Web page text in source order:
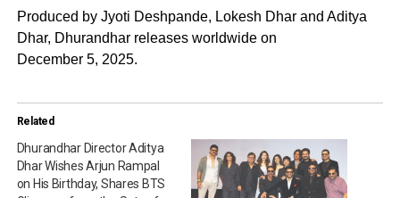
Produced by Jyoti Deshpande, Lokesh Dhar and Aditya
Dhar, Dhurandhar releases worldwide on
December 5, 2025.
Related
Dhurandhar Director Aditya
Dhar Wishes Arjun Rampal
on His Birthday, Shares BTS